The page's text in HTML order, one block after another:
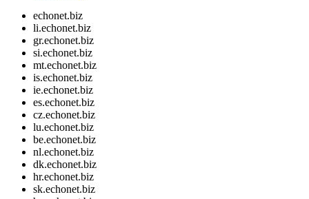
echonet.biz
li.echonet.biz
gr.echonet.biz
si.echonet.biz
mt.echonet.biz
is.echonet.biz
ie.echonet.biz
es.echonet.biz
cz.echonet.biz
lu.echonet.biz
be.echonet.biz
nl.echonet.biz
dk.echonet.biz
hr.echonet.biz
sk.echonet.biz